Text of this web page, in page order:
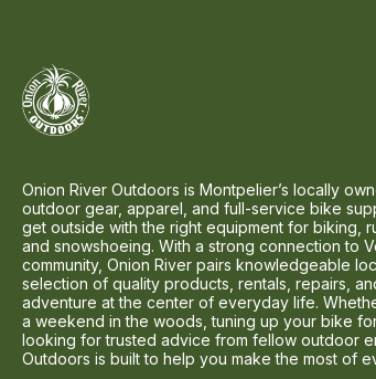
Onion River Outdoors is Montpelier’s locally
outdoor gear, apparel, and full-service bike
get outside with the right equipment for biking,
and snowshoeing. With a strong connection to
community, Onion River pairs knowledgeable
selection of quality products, rentals, repairs,
adventure at the center of everyday life.
a weekend in the woods, tuning up your bike
looking for trusted advice from fellow outdoor
Outdoors is built to help you make the most of